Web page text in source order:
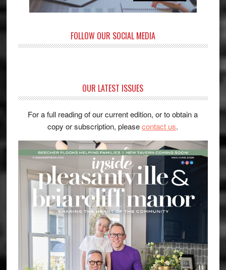
FOLLOW OUR SOCIAL MEDIA
OUR LATEST ISSUES
For a full reading of our current edition, or to obtain a
copy or subscription, pleasecontact us.